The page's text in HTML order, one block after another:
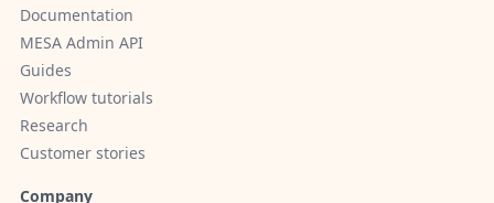
Documentation
MESA Admin API
Guides
Workflow tutorials
Research
Customer stories
Company